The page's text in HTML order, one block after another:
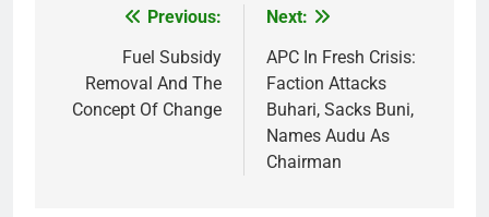
navigation
Previous:
Fuel Subsidy
Removal And The
Concept Of Change
Next:
APC In Fresh Crisis:
Faction Attacks
Buhari, Sacks Buni,
Names Audu As
Chairman